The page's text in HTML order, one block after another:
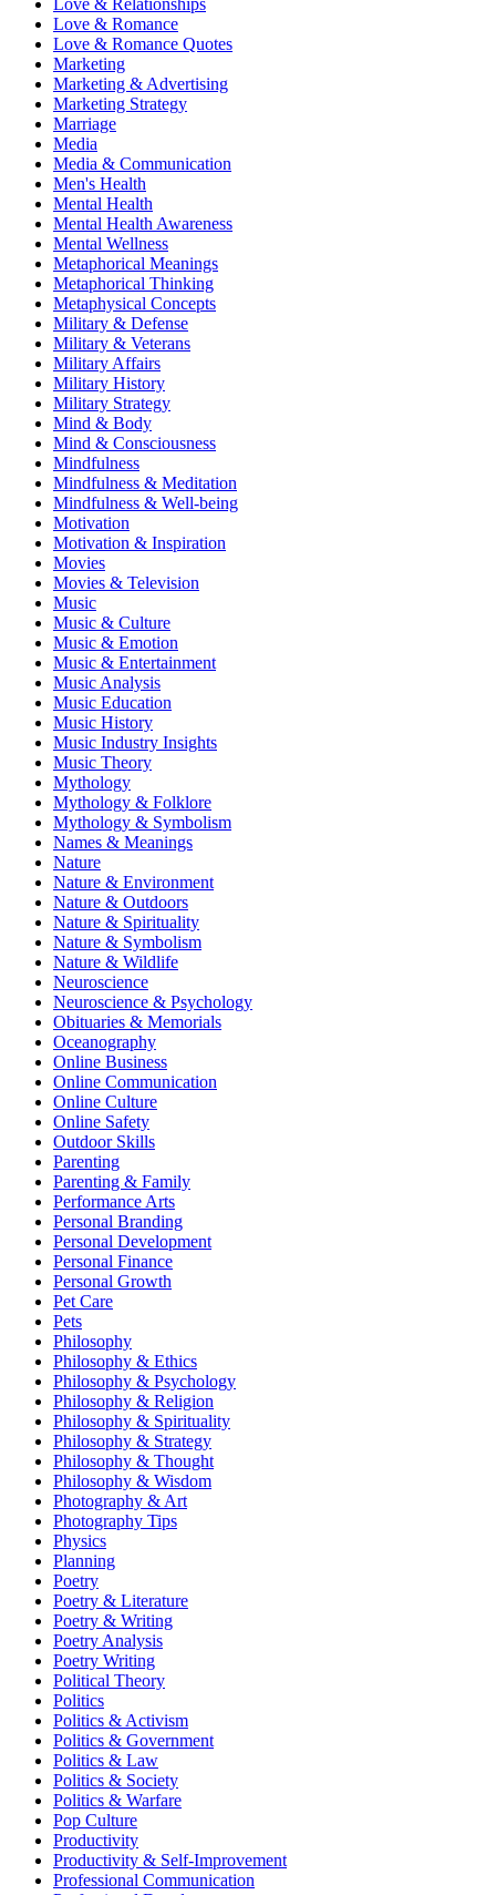
Love & Romance
Love & Romance Quotes
Marketing
Marketing & Advertising
Marketing Strategy
Marriage
Media
Media & Communication
Men's Health
Mental Health
Mental Health Awareness
Mental Wellness
Metaphorical Meanings
Metaphorical Thinking
Metaphysical Concepts
Military & Defense
Military & Veterans
Military Affairs
Military History
Military Strategy
Mind & Body
Mind & Consciousness
Mindfulness
Mindfulness & Meditation
Mindfulness & Well-being
Motivation
Motivation & Inspiration
Movies
Movies & Television
Music
Music & Culture
Music & Emotion
Music & Entertainment
Music Analysis
Music Education
Music History
Music Industry Insights
Music Theory
Mythology
Mythology & Folklore
Mythology & Symbolism
Names & Meanings
Nature
Nature & Environment
Nature & Outdoors
Nature & Spirituality
Nature & Symbolism
Nature & Wildlife
Neuroscience
Neuroscience & Psychology
Obituaries & Memorials
Oceanography
Online Business
Online Communication
Online Culture
Online Safety
Outdoor Skills
Parenting
Parenting & Family
Performance Arts
Personal Branding
Personal Development
Personal Finance
Personal Growth
Pet Care
Pets
Philosophy
Philosophy & Ethics
Philosophy & Psychology
Philosophy & Religion
Philosophy & Spirituality
Philosophy & Strategy
Philosophy & Thought
Philosophy & Wisdom
Photography & Art
Photography Tips
Physics
Planning
Poetry
Poetry & Literature
Poetry & Writing
Poetry Analysis
Poetry Writing
Political Theory
Politics
Politics & Activism
Politics & Government
Politics & Law
Politics & Society
Politics & Warfare
Pop Culture
Productivity
Productivity & Self-Improvement
Professional Communication